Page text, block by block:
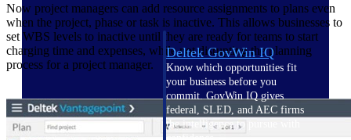
Deltek GovWin IQ
Know which opportunities fit
your business before you
commit. GovWin IQ gives
federal, SLED, and AEC firms
the intelligence to pursue with
Now project managers can add resource assignments to plans even
when the project, phase or task is inactive. This allows businesses to
set WBS levels to inactive until they are ready for teams to start
charging time and expenses, while not disrupting the planning
process for a project manager.